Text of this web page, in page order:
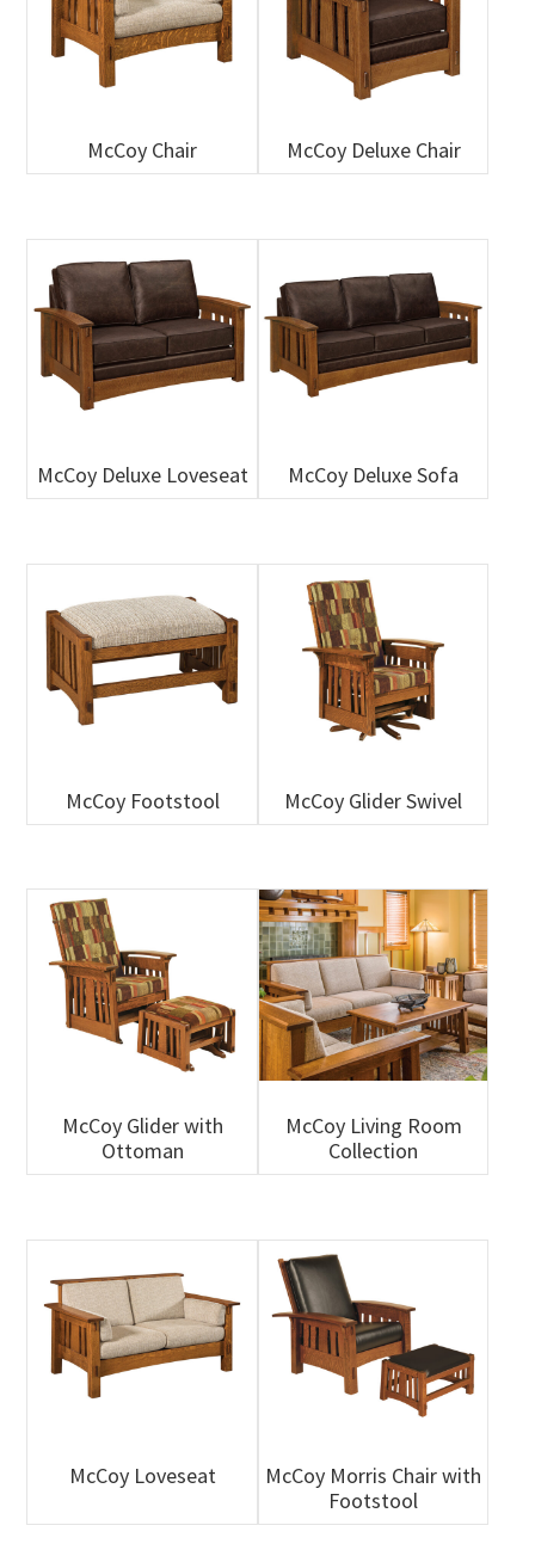
McCoy Chair McCoy Deluxe Chair
McCoy Deluxe Loveseat McCoy Deluxe Sofa
McCoy Footstool McCoy Glider Swivel
McCoy Glider with
Ottoman
McCoy Living Room
Collection
McCoy Loveseat
McCoy Morris Chair with
Footstool